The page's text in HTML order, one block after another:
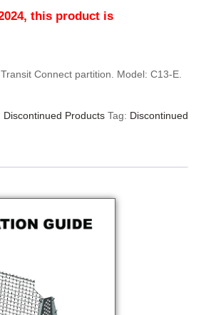
this product is
Connect partition. Model: C13-E.
Discontinued Products Tag: Discontinued